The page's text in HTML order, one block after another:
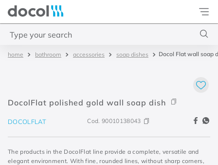
Docol
bathroom accessories soap dishes Docol Flat wall soap
DocolFlat polished gold wall soap dish
DOCOLFLAT Cod. 90010138043
The products in the DocolFlat line provide a complete, versatile and
elegant environment. With fine, rounded lines, without sharp corners,
4. porta